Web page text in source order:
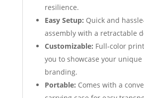
resilience.
Easy Setup: Quick and
assembly with a retractable
Customizable: Full-color
you to showcase your
branding.
Portable: Comes with a